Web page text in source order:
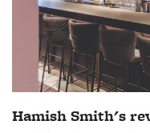
Hamish Smith's